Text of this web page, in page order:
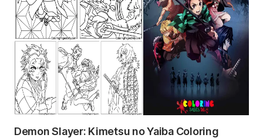
Demon Slayer: Kimetsu no Yaiba Coloring